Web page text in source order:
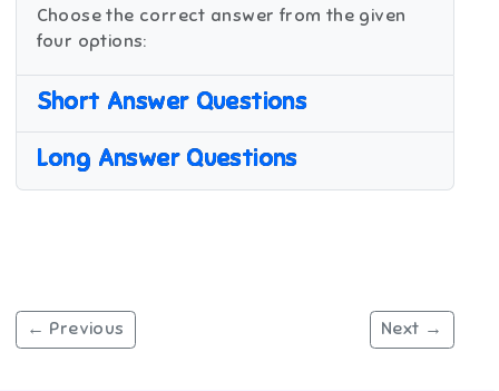
Choose the correct answer from the given
four options:
Short Answer Questions
Long Answer Questions
← Previous Next →